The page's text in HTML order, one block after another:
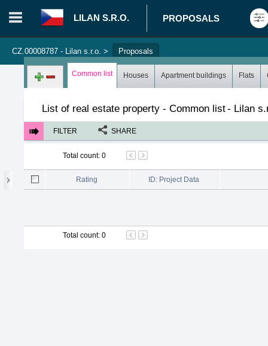
LILAN S.R.O. PROPOSALS
CZ.00008787 - Lilan s.r.o. > Proposals
Login in portal > Log in Register
Common list Houses Apartment buildings Flats
List of real estate property - Common list- Lilan
FILTER SHARE
Total count: 0
Rating ID: Project Data
Total count: 0